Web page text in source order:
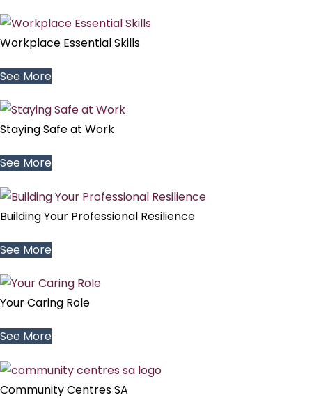
Workplace Essential Skills
See More
Staying Safe at Work
See More
Building Your Professional Resilience
See More
Your Caring Role
See More
Community Centres SA